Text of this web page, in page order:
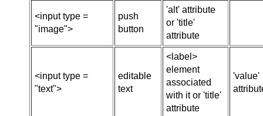
<input type =
"image">
push
button
'alt' attribute
or 'title'
attribute
<input type =
"text">
editable
text
<label>
element
associated
with it or 'title'
attribute
'value'